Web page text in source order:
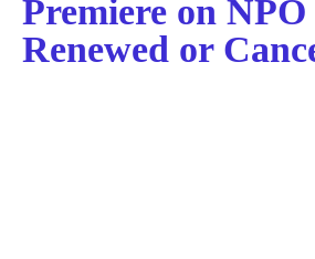
Premiere on NPO
Renewed or